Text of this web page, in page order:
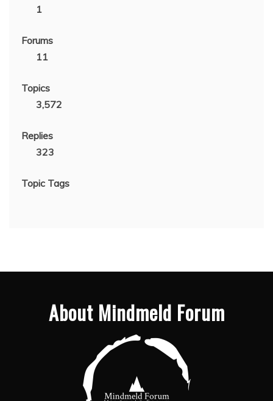
1
Forums
11
Topics
3,572
Replies
323
Topic Tags
About Mindmeld Forum